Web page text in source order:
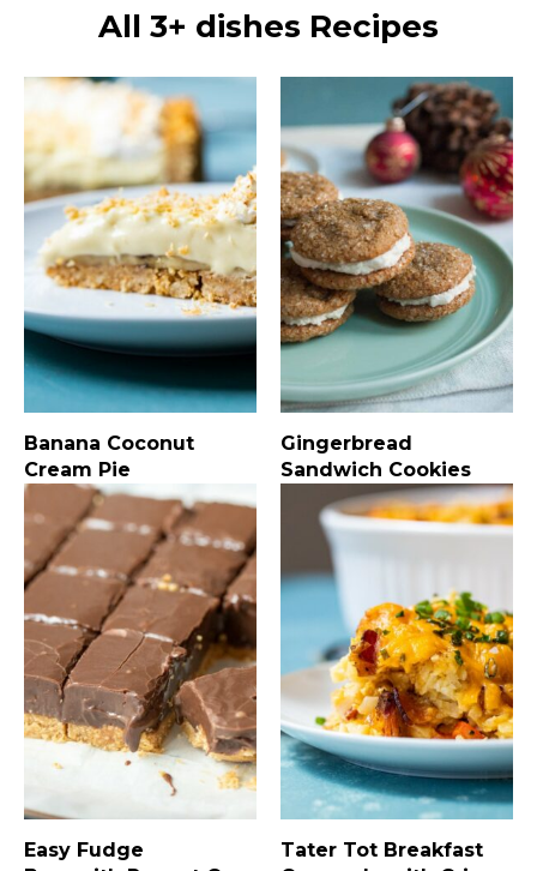
All 3+ dishes Recipes
Banana Coconut
Cream Pie
Gingerbread
Sandwich Cookies
Easy Fudge
Tater Tot Breakfast